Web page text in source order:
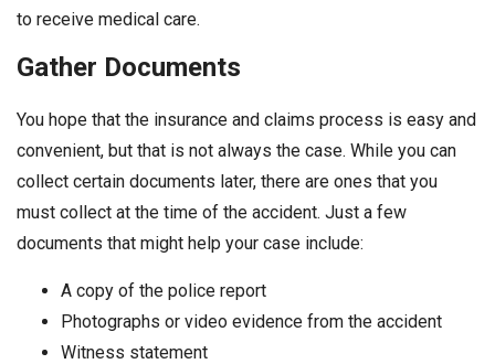
to receive medical care.
Gather Documents
You hope that the insurance and claims process is easy and
convenient, but that is not always the case. While you can
collect certain documents later, there are ones that you
must collect at the time of the accident. Just a few
documents that might help your case include:
A copy of the police report
Photographs or video evidence from the accident
Witness statement